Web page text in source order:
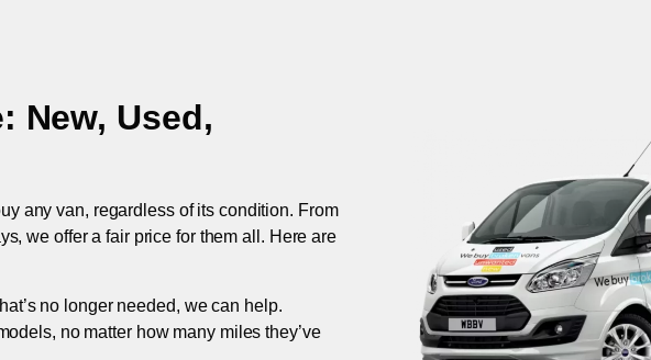
: New, Used,
any van, regardless of its condition. From
we offer a fair price for them all. Here are
no longer needed, we can help.
no matter how many miles they’ve